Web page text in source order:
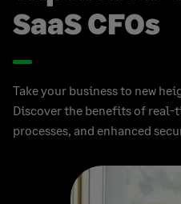
SaaS CFOs
Take your business to new
Discover the benefits of real-
processes, and enhanced